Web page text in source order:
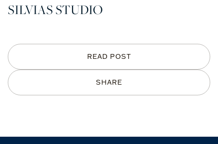
SHARE
READ POST
SILVIAS STUDIO